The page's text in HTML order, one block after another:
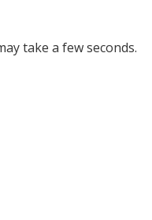
take a few seconds.